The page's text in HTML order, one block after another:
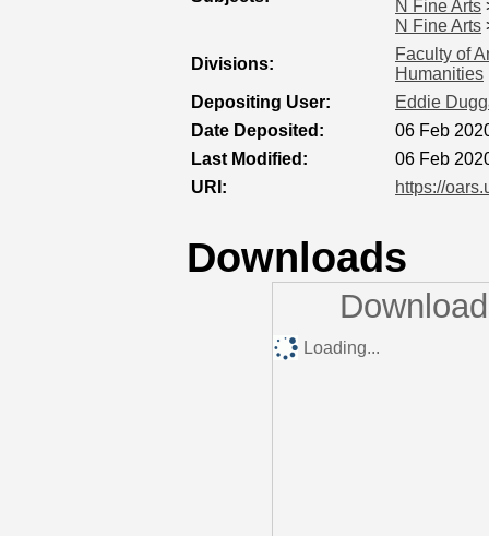
N Fine Arts
N Fine Arts
Divisions:
Faculty of
Humanities
Depositing User:
Eddie
Date Deposited:
06 Feb
Last Modified:
06 Feb
URI:
https://
Downloads
Loading...